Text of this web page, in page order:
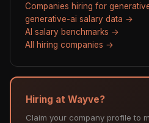
Companies hiring for
generative-ai salary data →
AI salary benchmarks →
All hiring companies →
Hiring at Wayve?
Claim your company profile to